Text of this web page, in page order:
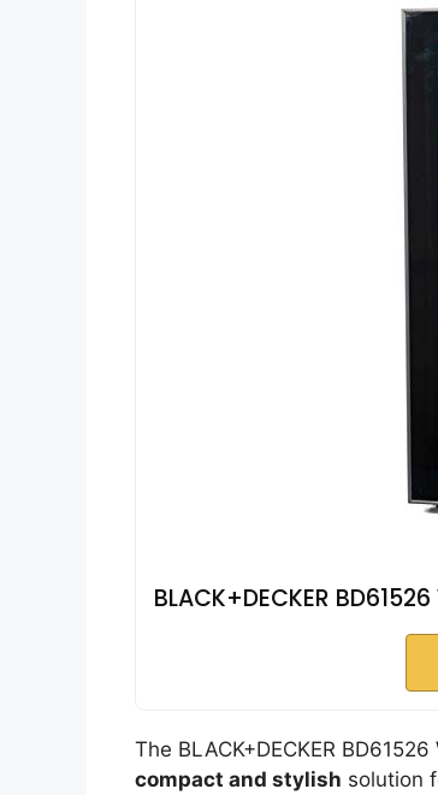
BLACK+DECKER
The BLACK+DECKER BD61526
compact and stylish solution